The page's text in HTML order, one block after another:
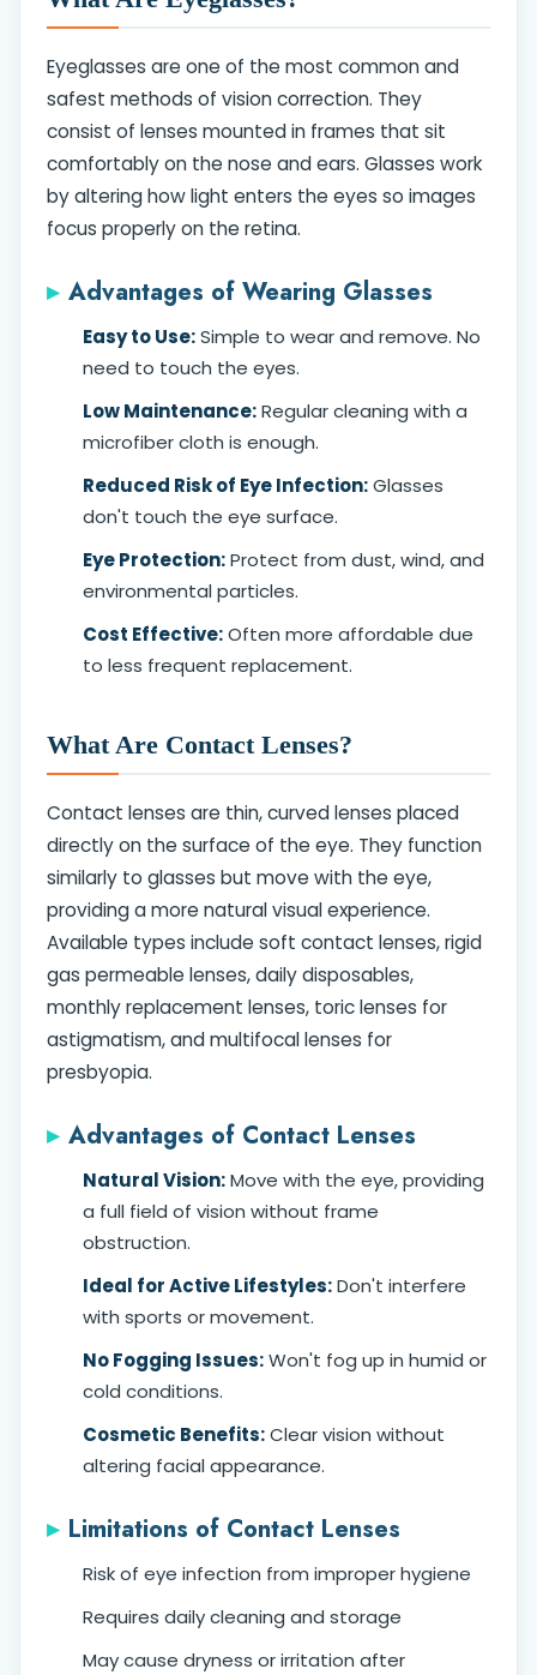
Eyeglasses are one of the most common and
safest methods of vision correction. They
consist of lenses mounted in frames that sit
comfortably on the nose and ears. Glasses work
by altering how light enters the eyes so images
focus properly on the retina.
Advantages of Wearing Glasses
Easy to Use:Simple to wear and remove. No
need to touch the eyes.
Low Maintenance:Regular cleaning with a
microfiber cloth is enough.
Reduced Risk of Eye Infection:Glasses
don't touch the eye surface.
Eye Protection:Protect from dust, wind, and
environmental particles.
Cost Effective:Often more affordable due
to less frequent replacement.
What Are Contact Lenses?
Contact lenses are thin, curved lenses placed
directly on the surface of the eye. They function
similarly to glasses but move with the eye,
providing a more natural visual experience.
Available types include soft contact lenses, rigid
gas permeable lenses, daily disposables,
monthly replacement lenses, toric lenses for
astigmatism, and multifocal lenses for
presbyopia.
Advantages of Contact Lenses
Natural Vision:Move with the eye, providing
a full field of vision without frame
obstruction.
Ideal for Active Lifestyles:Don't interfere
with sports or movement.
No Fogging Issues:Won't fog up in humid or
cold conditions.
Cosmetic Benefits:Clear vision without
altering facial appearance.
Limitations of Contact Lenses
Risk of eye infection from improper hygiene
Requires daily cleaning and storage
May cause dryness or irritation after